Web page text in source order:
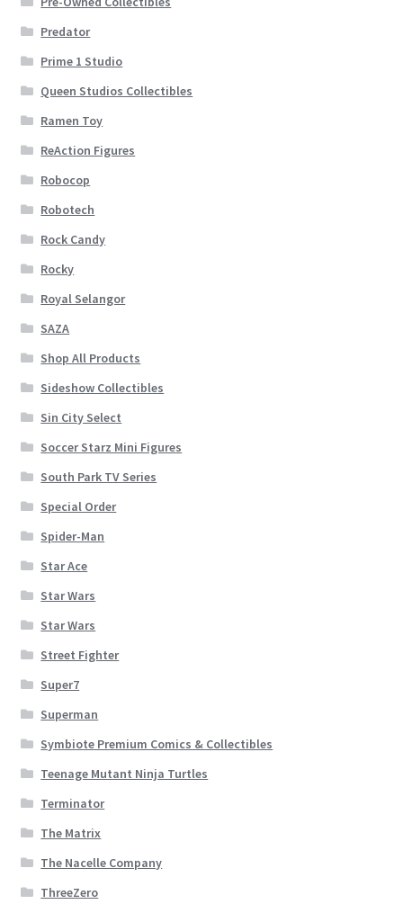
Predator
Prime 1 Studio
Queen Studios Collectibles
Ramen Toy
ReAction Figures
Robocop
Robotech
Rock Candy
Rocky
Royal Selangor
SAZA
Shop All Products
Sideshow Collectibles
Sin City Select
Soccer Starz Mini Figures
South Park TV Series
Special Order
Spider-Man
Star Ace
Star Wars
Star Wars
Street Fighter
Super7
Superman
Symbiote Premium Comics & Collectibles
Teenage Mutant Ninja Turtles
Terminator
The Matrix
The Nacelle Company
ThreeZero